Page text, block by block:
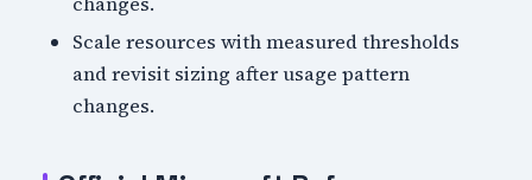
Scale resources with measured thresholds
and revisit sizing after usage pattern
changes.